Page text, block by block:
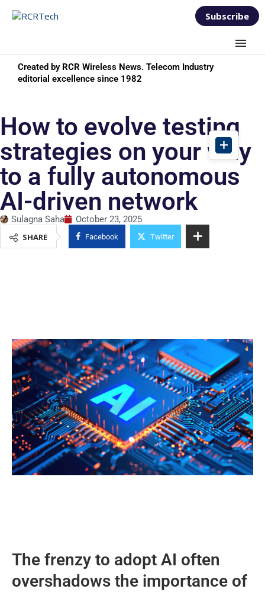
Subscribe
Created by RCR Wireless News. Telecom Industry
editorial excellence since 1982
How to evolve testing
strategies on your way
to a fully autonomous
AI-driven network
Sulagna Saha
October 23, 2025
SHARE
Facebook Twitter
The frenzy to adopt AI often
overshadows the importance of